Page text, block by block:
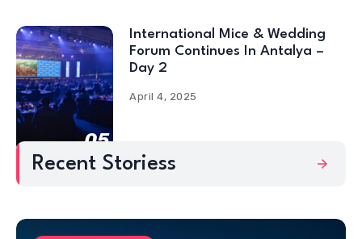
05
International Mice & Wedding
Forum Continues In Antalya –
Day 2
April 4, 2025
Recent Storiess